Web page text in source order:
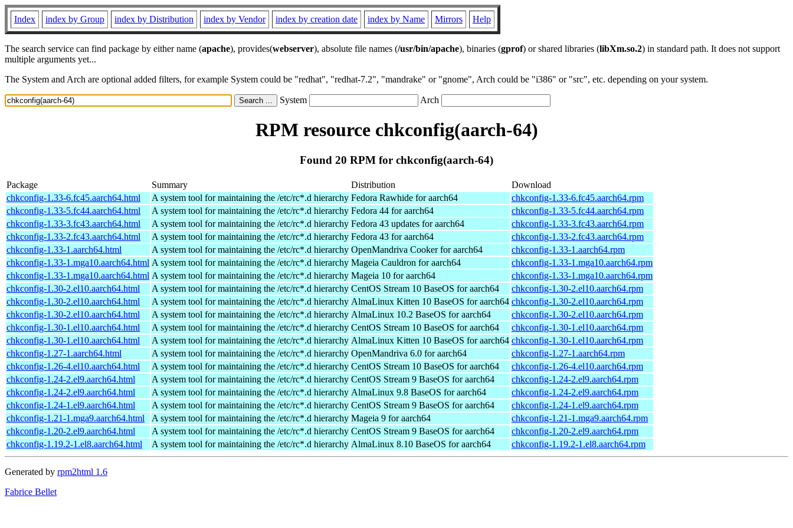
Index index by Group index by Distribution index by Vendor index by creation date index by Name Mirrors Help
The search service can find package by either name (apache), provides(webserver), absolute file names (/usr/bin/apache), binaries (gprof) or shared libraries (libXm.so.2) in standard path. It does not support
multiple arguments yet...
The System and Arch are optional added filters, for example System could be "redhat", "redhat-7.2", "mandrake" or "gnome", Arch could be "i386" or "src", etc. depending on your system.
System Arch
RPM resource chkconfig(aarch-64)
Found 20 RPM for chkconfig(aarch-64)
Package Summary Distribution
Download
chkconfig-1.33-6.fc45.aarch64.html
A system tool for maintaining the /etc/rc*.d hierarchy Fedora Rawhide for aarch64
chkconfig-1.33-6.fc45.aarch64.rpm
chkconfig-1.33-5.fc44.aarch64.html
A system tool for maintaining the /etc/rc*.d hierarchy Fedora 44 for aarch64
chkconfig-1.33-5.fc44.aarch64.rpm
chkconfig-1.33-3.fc43.aarch64.html
A system tool for maintaining the /etc/rc*.d hierarchy Fedora 43 updates for aarch64
chkconfig-1.33-3.fc43.aarch64.rpm
chkconfig-1.33-2.fc43.aarch64.html
A system tool for maintaining the /etc/rc*.d hierarchy Fedora 43 for aarch64
chkconfig-1.33-2.fc43.aarch64.rpm
chkconfig-1.33-1.aarch64.html
A system tool for maintaining the /etc/rc*.d hierarchy OpenMandriva Cooker for aarch64
chkconfig-1.33-1.aarch64.rpm
chkconfig-1.33-1.mga10.aarch64.html A system tool for maintaining the /etc/rc*.d hierarchy Mageia Cauldron for aarch64
chkconfig-1.33-1.mga10.aarch64.rpm
chkconfig-1.33-1.mga10.aarch64.html A system tool for maintaining the /etc/rc*.d hierarchy Mageia 10 for aarch64
chkconfig-1.33-1.mga10.aarch64.rpm
chkconfig-1.30-2.el10.aarch64.html
A system tool for maintaining the /etc/rc*.d hierarchy CentOS Stream 10 BaseOS for aarch64
chkconfig-1.30-2.el10.aarch64.rpm
chkconfig-1.30-2.el10.aarch64.html
A system tool for maintaining the /etc/rc*.d hierarchy AlmaLinux Kitten 10 BaseOS for aarch64 chkconfig-1.30-2.el10.aarch64.rpm
chkconfig-1.30-2.el10.aarch64.html
A system tool for maintaining the /etc/rc*.d hierarchy AlmaLinux 10.2 BaseOS for aarch64
chkconfig-1.30-2.el10.aarch64.rpm
chkconfig-1.30-1.el10.aarch64.html
A system tool for maintaining the /etc/rc*.d hierarchy CentOS Stream 10 BaseOS for aarch64
chkconfig-1.30-1.el10.aarch64.rpm
chkconfig-1.30-1.el10.aarch64.html
A system tool for maintaining the /etc/rc*.d hierarchy AlmaLinux Kitten 10 BaseOS for aarch64 chkconfig-1.30-1.el10.aarch64.rpm
chkconfig-1.27-1.aarch64.html
A system tool for maintaining the /etc/rc*.d hierarchy OpenMandriva 6.0 for aarch64
chkconfig-1.27-1.aarch64.rpm
chkconfig-1.26-4.el10.aarch64.html
A system tool for maintaining the /etc/rc*.d hierarchy CentOS Stream 10 BaseOS for aarch64
chkconfig-1.26-4.el10.aarch64.rpm
chkconfig-1.24-2.el9.aarch64.html
A system tool for maintaining the /etc/rc*.d hierarchy CentOS Stream 9 BaseOS for aarch64
chkconfig-1.24-2.el9.aarch64.rpm
chkconfig-1.24-2.el9.aarch64.html
A system tool for maintaining the /etc/rc*.d hierarchy AlmaLinux 9.8 BaseOS for aarch64
chkconfig-1.24-2.el9.aarch64.rpm
chkconfig-1.24-1.el9.aarch64.html
A system tool for maintaining the /etc/rc*.d hierarchy CentOS Stream 9 BaseOS for aarch64
chkconfig-1.24-1.el9.aarch64.rpm
chkconfig-1.21-1.mga9.aarch64.html
A system tool for maintaining the /etc/rc*.d hierarchy Mageia 9 for aarch64
chkconfig-1.21-1.mga9.aarch64.rpm
chkconfig-1.20-2.el9.aarch64.html
A system tool for maintaining the /etc/rc*.d hierarchy CentOS Stream 9 BaseOS for aarch64
chkconfig-1.20-2.el9.aarch64.rpm
chkconfig-1.19.2-1.el8.aarch64.html
A system tool for maintaining the /etc/rc*.d hierarchy AlmaLinux 8.10 BaseOS for aarch64 chkconfig-1.19.2-1.el8.aarch64.rpm
Generated by rpm2html 1.6
Fabrice Bellet